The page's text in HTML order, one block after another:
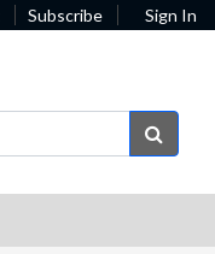
Subscribe Sign In